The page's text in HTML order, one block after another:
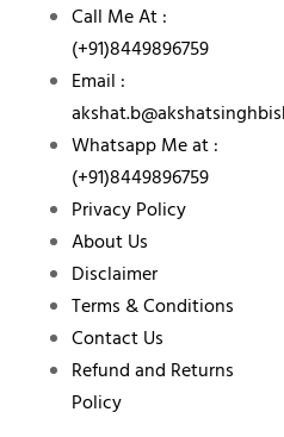
Call Me At :
(+91)8449896759
Email :
Whatsapp Me at :
(+91)8449896759
Privacy Policy
About Us
Disclaimer
Terms & Conditions
Contact Us
Refund and Returns
Policy